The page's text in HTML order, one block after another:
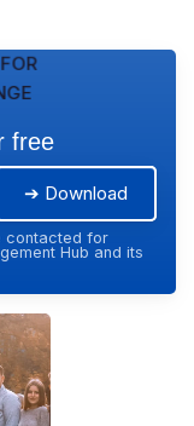
for
free
➔ Download
contacted for
Hub and its